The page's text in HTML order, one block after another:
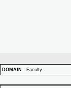
DOMAIN : Faculty